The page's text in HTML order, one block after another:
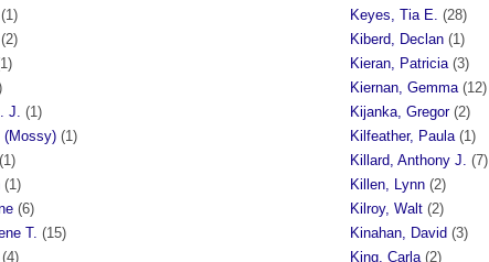
(1)
(2)
J. (1)
(Mossy) (1)
(1)
(1)
(6)
T. (15)
(4)
Keyes, Tia E. (28)
Kiberd, Declan (1)
Kieran, Patricia (3)
Kiernan, Gemma (12)
Kijanka, Gregor(2)
Kilfeather, Paula (1)
Killard, Anthony J. (7)
Killen, Lynn (2)
Kilroy, Walt (2)
Kinahan, David (3)
King, Carla (2)